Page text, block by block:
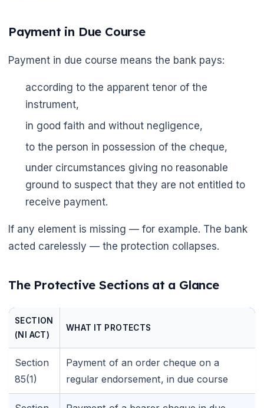
🌼
Payment in Due Course
Payment in due course means the bank pays:
according to the apparent tenor of the
instrument,
in good faith and without negligence,
to the person in possession of the cheque,
under circumstances giving no reasonable
ground to suspect that they are not entitled to
receive payment.
If any element is missing — for example. The bank
acted carelessly — the protection collapses.
The Protective Sections at a Glance
SECTION
(NI ACT)
WHAT IT PROTECTS
Section
85(1)
Payment of an order cheque on a
regular endorsement, in due course